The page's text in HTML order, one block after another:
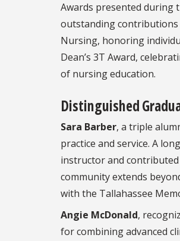
Awards presented during
outstanding contributions
Nursing, honoring
Dean’s 3T Award,
of nursing education.
Distinguished
Sara Barber, a triple
practice and service. A
instructor and
community extends
with the Tallahassee
Angie McDonald,
for combining advanced